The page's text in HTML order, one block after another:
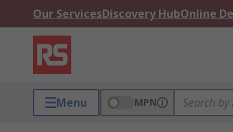
Our ServicesDiscovery HubOnline
Menu MPN